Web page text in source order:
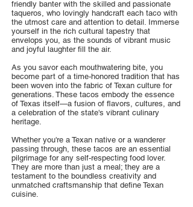
friendly banter with the skilled and passionate
taqueros, who lovingly handcraft each taco with
the utmost care and attention to detail. Immerse
yourself in the rich cultural tapestry that
envelops you, as the sounds of vibrant music
and joyful laughter fill the air.
As you savor each mouthwatering bite, you
become part of a time-honored tradition that has
been woven into the fabric of Texan culture for
generations. These tacos embody the essence
of Texas itself—a fusion of flavors, cultures, and
a celebration of the state's vibrant culinary
heritage.
Whether you're a Texan native or a wanderer
passing through, these tacos are an essential
pilgrimage for any self-respecting food lover.
They are more than just a meal; they are a
testament to the boundless creativity and
unmatched craftsmanship that define Texan
cuisine.